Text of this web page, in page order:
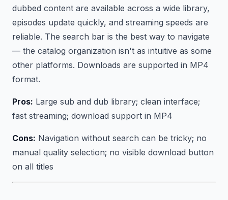
dubbed content are available across a wide library,
episodes update quickly, and streaming speeds are
reliable. The search bar is the best way to navigate
— the catalog organization isn't as intuitive as some
other platforms. Downloads are supported in MP4
format.
Pros: Large sub and dub library; clean interface;
fast streaming; download support in MP4
Cons: Navigation without search can be tricky; no
manual quality selection; no visible download button
on all titles